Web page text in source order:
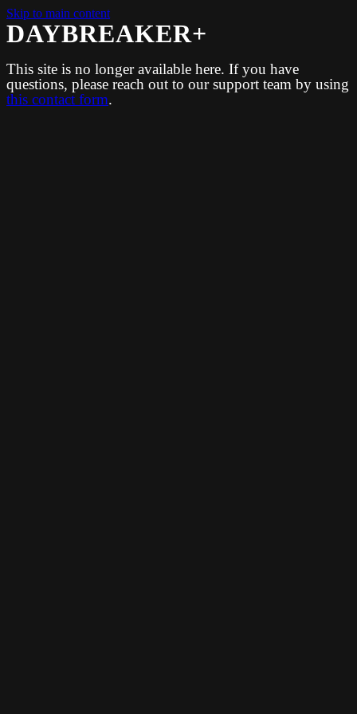
Skip to main content
DAYBREAKER+
This site is no longer available here. If you have
questions, please reach out to our support team by using
this contact form.